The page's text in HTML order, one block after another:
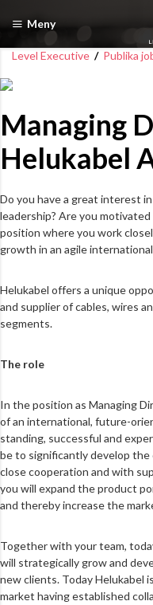
Meny
Level Executive / Publika
Managing
Helukabel
Do you have a great interest
leadership? Are you
position where you work
growth in an agile
Helukabel offers a unique
and supplier of cables, wires
segments.
The role
In the position as Managing
of an international, future-
standing, successful and
be to significantly develop
close cooperation and with
you will expand the product
and thereby increase the
Together with your team,
will strategically grow and
new clients. Today Helukabel
market having established